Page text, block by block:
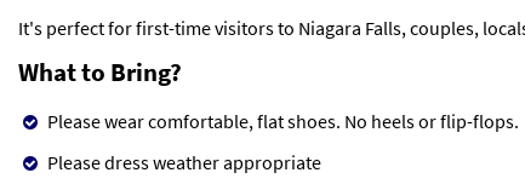
It's perfect for first-time visitors to Niagara Falls, couples,
What to Bring?
Please wear comfortable, flat shoes. No heels or flip-flops.
Please dress weather appropriate